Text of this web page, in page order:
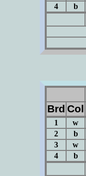
4
b
Brd Col
1 w
2
b
3
w
4
b